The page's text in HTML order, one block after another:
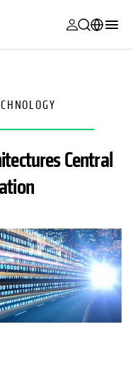
opens in a
opens in a
opens in a
opens in a
Product
opens in a
opens in a
Cohesity
Community
opens in a
Partners
opens in a
Español (Spain)
Central